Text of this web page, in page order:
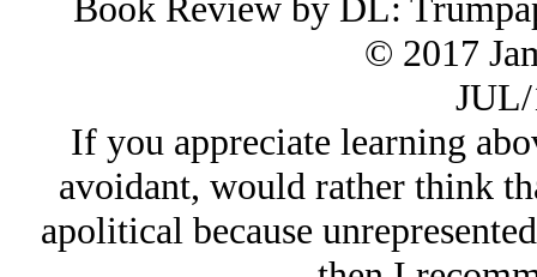
© 2017
If you appreciate learning
avoidant, would rather think
apolitical because